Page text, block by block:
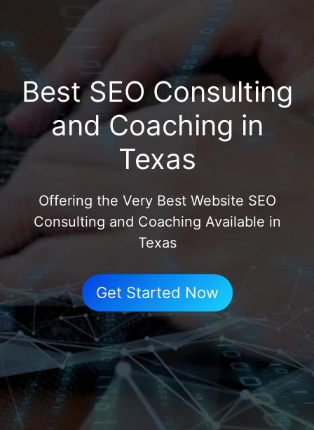
Best SEO Consulting
and Coaching in
Texas
Offering the Very Best Website SEO
Consulting and Coaching Available in
Texas
Get Started Now